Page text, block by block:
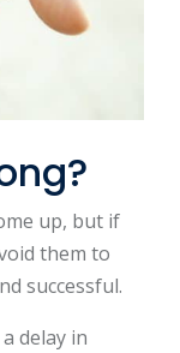
up, but if
them to
successful.
delay in